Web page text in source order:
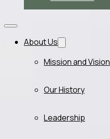
About Us
Mission and Vision
Our History
Leadership